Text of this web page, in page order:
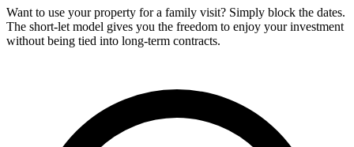
Want to use your property for a family visit? Simply block the dates.
The short-let model gives you the freedom to enjoy your investment
without being tied into long-term contracts.